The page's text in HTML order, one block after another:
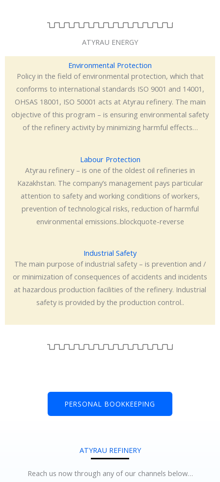
ATYRAU ENERGY
Environmental Protection
Policy in the field of environmental protection, which that
conforms to international standards ISO 9001 and 14001,
OHSAS 18001, ISO 50001 acts at Atyrau refinery. The main
objective of this program – is ensuring environmental safety
of the refinery activity by minimizing harmful effects…
Labour Protection
Atyrau refinery – is one of the oldest oil refineries in
Kazakhstan. The company’s management pays particular
attention to safety and working conditions of workers,
prevention of technological risks, reduction of harmful
environmental emissions..blockquote-reverse
Industrial Safety
The main purpose of industrial safety – is prevention and /
or minimization of consequences of accidents and incidents
at hazardous production facilities of the refinery. Industrial
safety is provided by the production control..
PERSONAL BOOKKEEPING
ATYRAU REFINERY
Reach us now through any of our channels below…